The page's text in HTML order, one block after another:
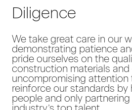
Diligence
We take great care in our
demonstrating patience
pride ourselves on the
construction materials and
uncompromising attention
reinforce our standards by
people and only